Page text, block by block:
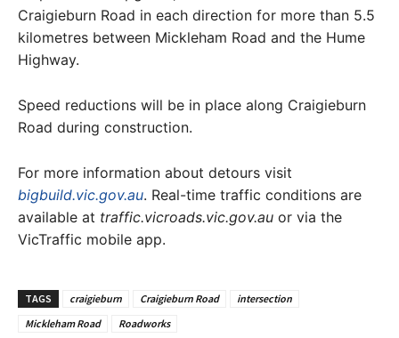
Craigieburn Road in each direction for more than 5.5
kilometres between Mickleham Road and the Hume
Highway.
Speed reductions will be in place along Craigieburn
Road during construction.
For more information about detours visit
bigbuild.vic.gov.au. Real-time traffic conditions are
available at traffic.vicroads.vic.gov.au or via the
VicTraffic mobile app.
TAGS craigieburn Craigieburn Road
intersection
Mickleham Road
Roadworks